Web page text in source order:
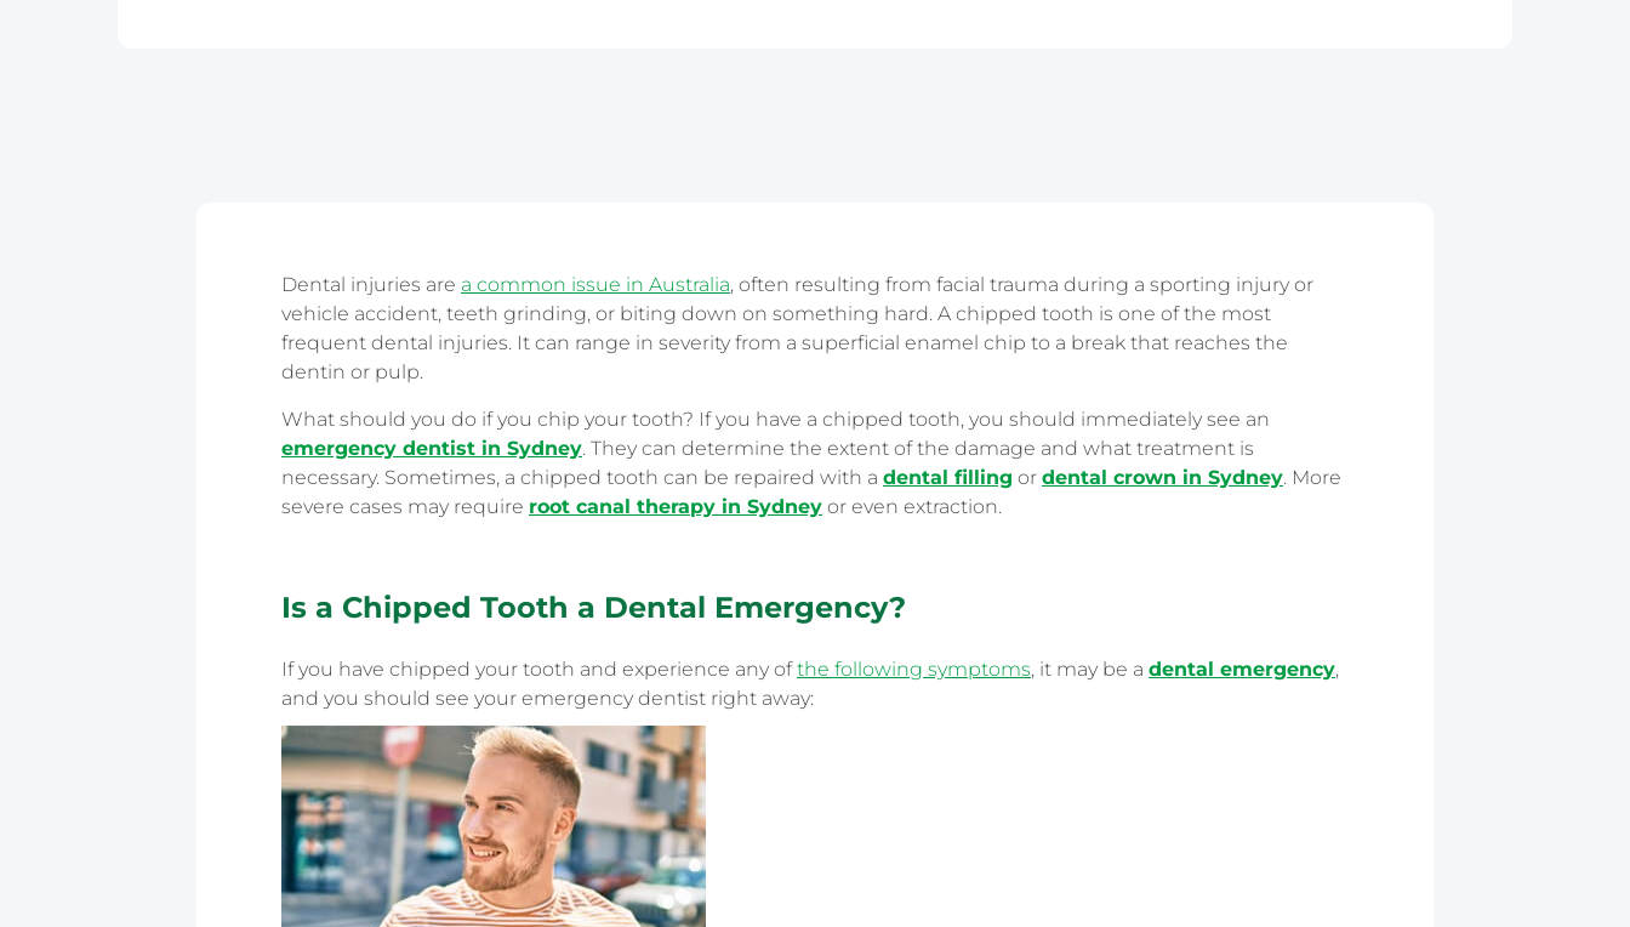
Dental injuries are a common issue in Australia, often resulting from facial trauma during a sporting injury or
vehicle accident, teeth grinding, or biting down on something hard. A chipped tooth is one of the most
frequent dental injuries. It can range in severity from a superficial enamel chip to a break that reaches the
dentin or pulp.
What should you do if you chip your tooth? If you have a chipped tooth, you should immediately see an
emergency dentist in Sydney. They can determine the extent of the damage and what treatment is
necessary. Sometimes, a chipped tooth can be repaired with a dental filling or dental crown in Sydney. More
severe cases may require root canal therapy in Sydney or even extraction.
Is a Chipped Tooth a Dental Emergency?
If you have chipped your tooth and experience any ofthe following symptoms, it may be a dental emergency,
and you should see your emergency dentist right away: